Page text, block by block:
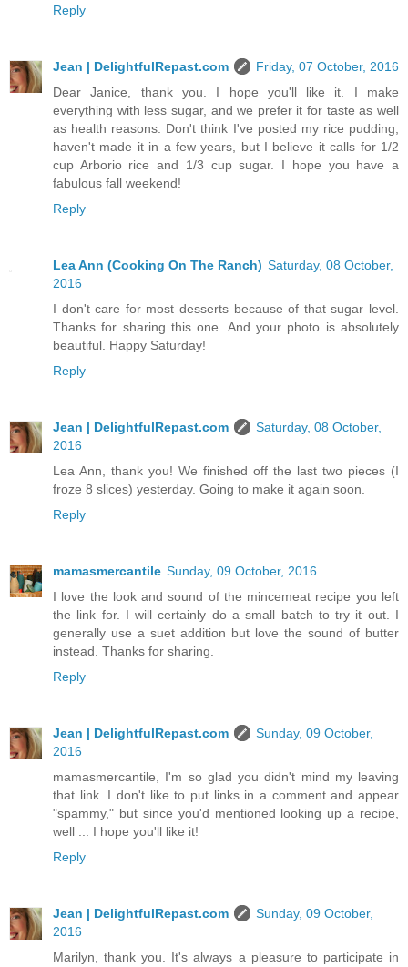
Reply
Jean | DelightfulRepast.com
Friday, 07 October, 2016
Dear Janice, thank you. I hope you'll like it. I make
everything with less sugar, and we prefer it for taste as well
as health reasons. Don't think I've posted my rice pudding,
haven't made it in a few years, but I believe it calls for 1/2
cup Arborio rice and 1/3 cup sugar. I hope you have a
fabulous fall weekend!
Reply
Lea Ann (Cooking On The Ranch) Saturday, 08 October,
2016
I don't care for most desserts because of that sugar level.
Thanks for sharing this one. And your photo is absolutely
beautiful. Happy Saturday!
Reply
Jean | DelightfulRepast.com
Saturday, 08 October,
2016
Lea Ann, thank you! We finished off the last two pieces (I
froze 8 slices) yesterday. Going to make it again soon.
Reply
mamasmercantile Sunday, 09 October, 2016
I love the look and sound of the mincemeat recipe you left
the link for. I will certainly do a small batch to try it out. I
generally use a suet addition but love the sound of butter
instead. Thanks for sharing.
Reply
Jean | DelightfulRepast.com
Sunday, 09 October,
2016
mamasmercantile, I'm so glad you didn't mind my leaving
that link. I don't like to put links in a comment and appear
"spammy," but since you'd mentioned looking up a recipe,
well ... I hope you'll like it!
Reply
Jean | DelightfulRepast.com
Sunday, 09 October,
2016
Marilyn, thank you. It's always a pleasure to participate in